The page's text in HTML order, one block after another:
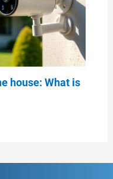
house: What is